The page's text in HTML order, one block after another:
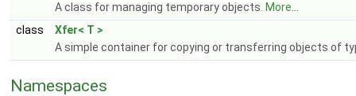
A class for managing temporary objects. More...
class
Xfer< T >
A simple container for copying or transferring objects of
Namespaces